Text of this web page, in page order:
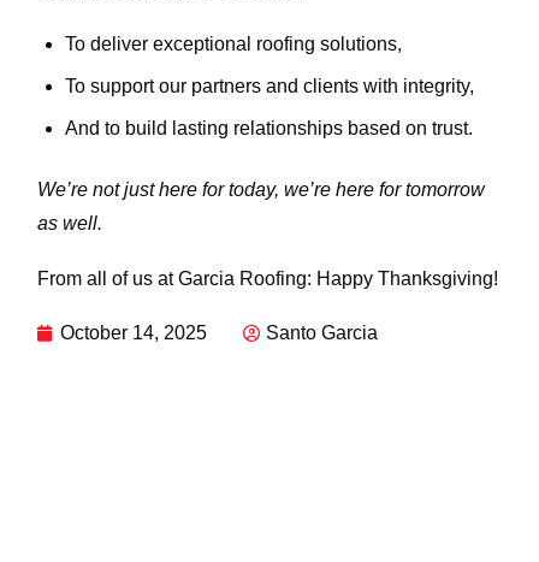
To deliver exceptional roofing solutions,
To support our partners and clients with integrity,
And to build lasting relationships based on trust.
We’re not just here for today, we’re here for tomorrow
as well.
From all of us at Garcia Roofing: Happy Thanksgiving!
October 14, 2025 Santo Garcia